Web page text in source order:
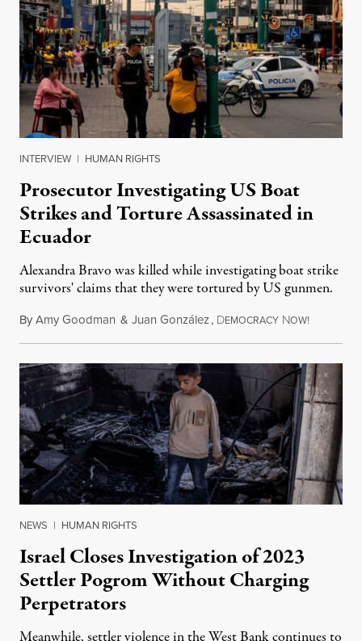
INTERVIEW | HUMAN RIGHTS
Prosecutor Investigating US Boat
Strikes and Torture Assassinated in
Ecuador
Alexandra Bravo was killed while investigating boat strike
survivors' claims that they were tortured by US gunmen.
ByAmy Goodman & Juan González, DEMOCRACY NOW!
NEWS | HUMAN RIGHTS
Israel Closes Investigation of 2023
Settler Pogrom Without Charging
Perpetrators